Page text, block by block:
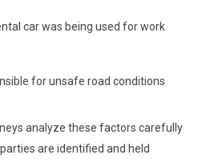
car was being used for work
for unsafe road conditions
analyze these factors carefully
are identified and held